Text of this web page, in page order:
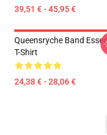
39,51 € - 45,95 €
Queensryche Band
T-Shirt
24,38 € - 28,06 €